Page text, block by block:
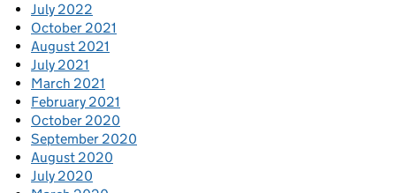
July 2022
October 2021
August 2021
July 2021
March 2021
February 2021
October 2020
September 2020
August 2020
July 2020